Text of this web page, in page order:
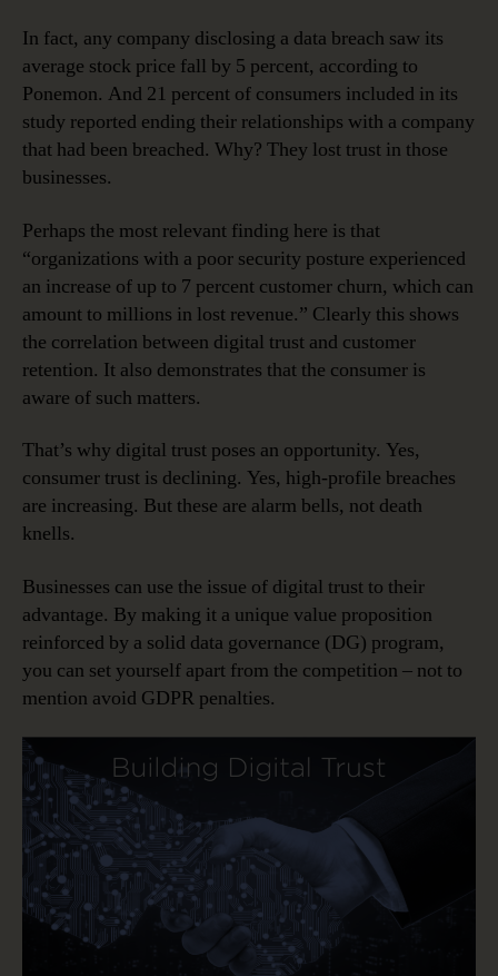
In fact, any company disclosing a data breach saw its
average stock price fall by 5 percent, according to
Ponemon. And 21 percent of consumers included in its
study reported ending their relationships with a company
that had been breached. Why? They lost trust in those
businesses.
Perhaps the most relevant finding here is that
“organizations with a poor security posture experienced
an increase of up to 7 percent customer churn, which can
amount to millions in lost revenue.” Clearly this shows
the correlation between digital trust and customer
retention. It also demonstrates that the consumer is
aware of such matters.
That’s why digital trust poses an opportunity. Yes,
consumer trust is declining. Yes, high-profile breaches
are increasing. But these are alarm bells, not death
knells.
Businesses can use the issue of digital trust to their
advantage. By making it a unique value proposition
reinforced by a solid data governance (DG) program,
you can set yourself apart from the competition – not to
mention avoid GDPR penalties.